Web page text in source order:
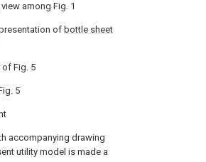
among Fig. 1
of bottle sheet
of Fig. 5
5
accompanying drawing
utility model is made a